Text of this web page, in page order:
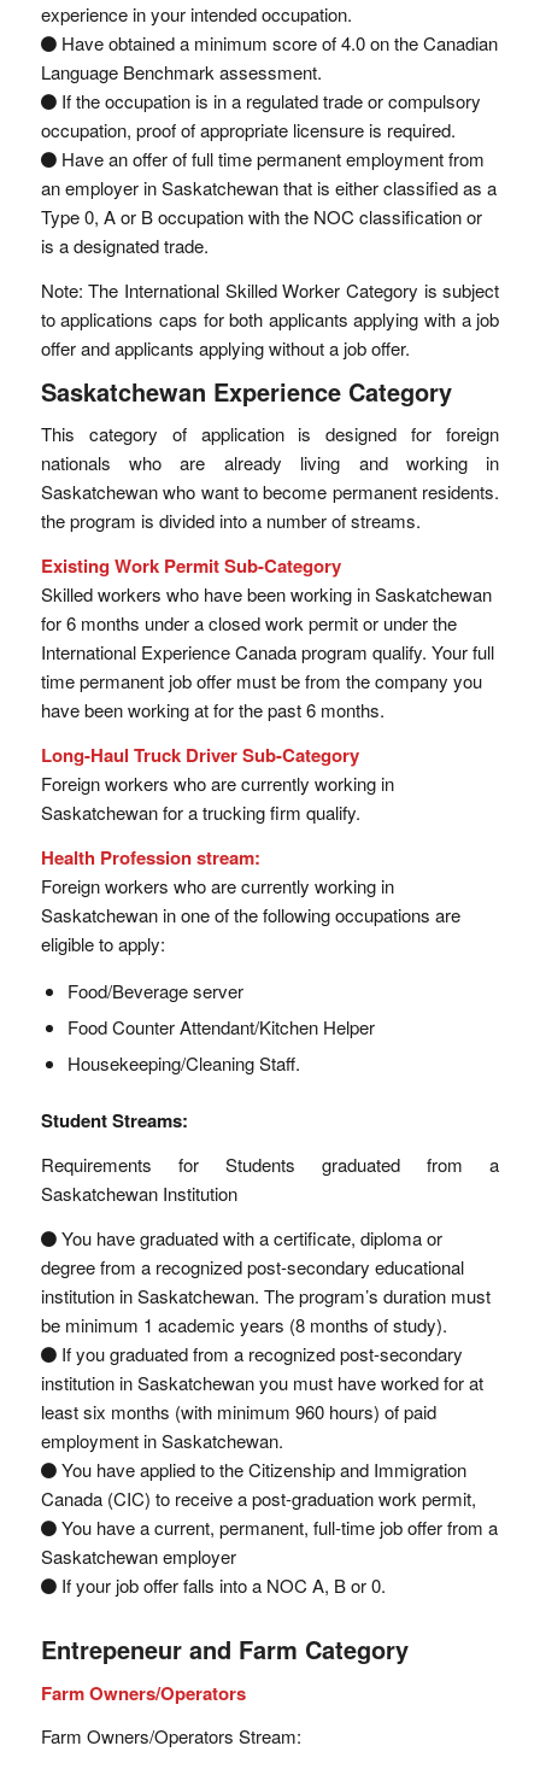
experience in your intended occupation.
Have obtained a minimum score of 4.0 on the Canadian
Language Benchmark assessment.
If the occupation is in a regulated trade or compulsory
occupation, proof of appropriate licensure is required.
Have an offer of full time permanent employment from
an employer in Saskatchewan that is either classified as a
Type 0, A or B occupation with the NOC classification or
is a designated trade.
Note: The International Skilled Worker Category is subject
to applications caps for both applicants applying with a job
offer and applicants applying without a job offer.
Saskatchewan Experience Category
This category of application is designed for foreign
nationals who are already living and working in
Saskatchewan who want to become permanent residents.
the program is divided into a number of streams.
Existing Work Permit Sub-Category
Skilled workers who have been working in Saskatchewan
for 6 months under a closed work permit or under the
International Experience Canada program qualify. Your full
time permanent job offer must be from the company you
have been working at for the past 6 months.
Long-Haul Truck Driver Sub-Category
Foreign workers who are currently working in
Saskatchewan for a trucking firm qualify.
Health Profession stream:
Foreign workers who are currently working in
Saskatchewan in one of the following occupations are
eligible to apply:
Food/Beverage server
Food Counter Attendant/Kitchen Helper
Housekeeping/Cleaning Staff.
Student Streams:
Requirements for Students graduated from a
Saskatchewan Institution
You have graduated with a certificate, diploma or
degree from a recognized post-secondary educational
institution in Saskatchewan. The program’s duration must
be minimum 1 academic years (8 months of study).
If you graduated from a recognized post-secondary
institution in Saskatchewan you must have worked for at
least six months (with minimum 960 hours) of paid
employment in Saskatchewan.
You have applied to the Citizenship and Immigration
Canada (CIC) to receive a post-graduation work permit,
You have a current, permanent, full-time job offer from a
Saskatchewan employer
If your job offer falls into a NOC A, B or 0.
Entrepeneur and Farm Category
Farm Owners/Operators
Farm Owners/Operators Stream: